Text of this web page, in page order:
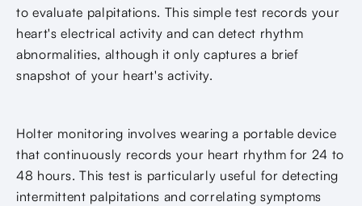
to evaluate palpitations. This simple test records your
heart's electrical activity and can detect rhythm
abnormalities, although it only captures a brief
snapshot of your heart's activity.
Holter monitoring involves wearing a portable device
that continuously records your heart rhythm for 24 to
48 hours. This test is particularly useful for detecting
intermittent palpitations and correlating symptoms